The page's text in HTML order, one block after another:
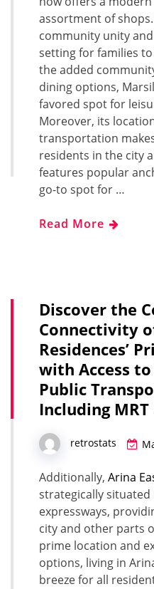
assortment of
community unity
setting for families
the added
dining options,
favored spot for
Moreover, its
transportation
residents in the city
features popular
go-to spot for …
Read More
Discover the
Connectivity
Residences’
with Access
Public
Including
retrostats
Additionally, Arina
strategically
expressways,
city and other parts
prime location and
options, living in
breeze for all